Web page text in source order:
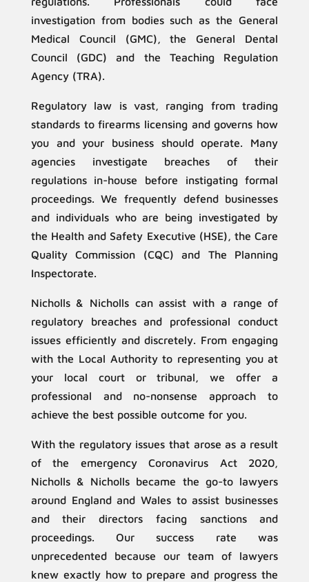
investigation from bodies such as the General
Medical Council (GMC), the General Dental
Council (GDC) and the Teaching Regulation
Agency (TRA).
Regulatory law is vast, ranging from trading
standards to firearms licensing and governs how
you and your business should operate. Many
agencies investigate breaches of their
regulations in-house before instigating formal
proceedings. We frequently defend businesses
and individuals who are being investigated by
the Health and Safety Executive (HSE), the Care
Quality Commission (CQC) and The Planning
Inspectorate.
Nicholls & Nicholls can assist with a range of
regulatory breaches and professional conduct
issues efficiently and discretely. From engaging
with the Local Authority to representing you at
your local court or tribunal, we offer a
professional and no-nonsense approach to
achieve the best possible outcome for you.
With the regulatory issues that arose as a result
of the emergency Coronavirus Act 2020,
Nicholls & Nicholls became the go-to lawyers
around England and Wales to assist businesses
and their directors facing sanctions and
proceedings. Our success rate was
unprecedented because our team of lawyers
knew exactly how to prepare and progress the